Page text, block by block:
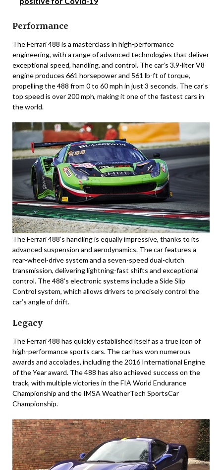
Performance
The Ferrari 488 is a masterclass in high-performance
engineering, with a range of advanced technologies that deliver
exceptional speed, handling, and control. The car’s 3.9-liter V8
engine produces 661 horsepower and 561 lb-ft of torque,
propelling the 488 from 0 to 60 mph in just 3 seconds. The car’s
top speed is over 200 mph, making it one of the fastest cars in
the world.
The Ferrari 488’s handling is equally impressive, thanks to its
advanced suspension and aerodynamics. The car features a
rear-wheel-drive system and a seven-speed dual-clutch
transmission, delivering lightning-fast shifts and exceptional
control. The 488’s electronic systems include a Side Slip
Control system, which allows drivers to precisely control the
car’s angle of drift.
Legacy
The Ferrari 488 has quickly established itself as a true icon of
high-performance sports cars. The car has won numerous
awards and accolades, including the 2016 International Engine
of the Year award. The 488 has also achieved success on the
track, with multiple victories in the FIA World Endurance
Championship and the IMSA WeatherTech SportsCar
Championship.